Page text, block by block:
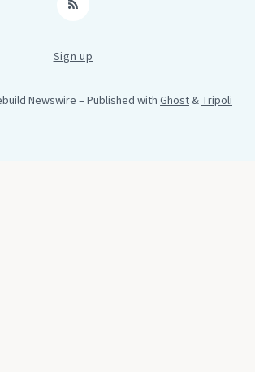
RSS
Sign up
Newswire – Published with Ghost&Tripoli